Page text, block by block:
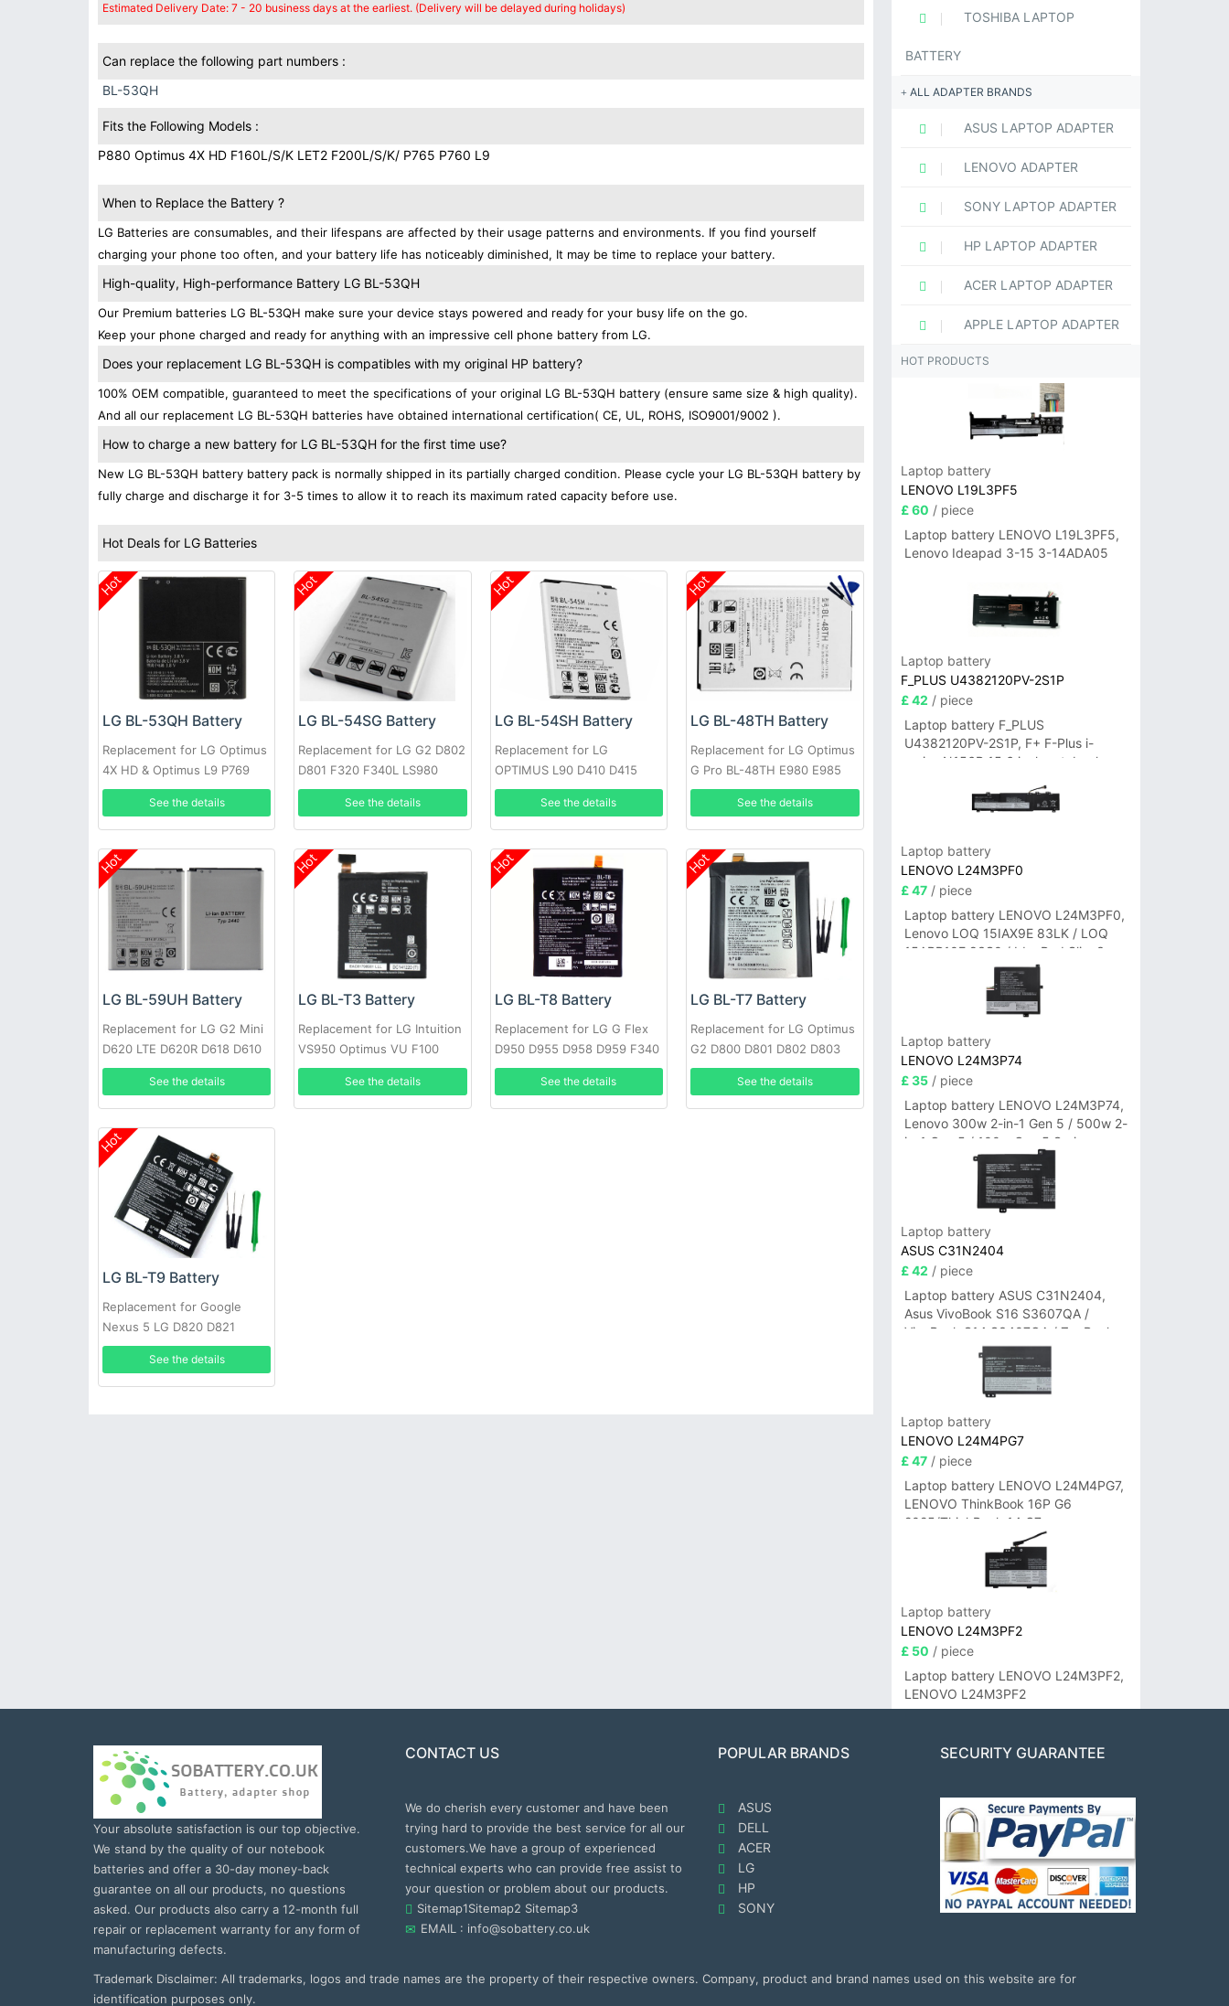
Estimated Delivery Date: 7 - 20 business days at the earliest. (Delivery will be delayed during holidays)
Can replace the following part numbers :
BL-53QH
Fits the Following Models :
P880 Optimus 4X HD F160L/S/K LET2 F200L/S/K/ P765 P760 L9
When to Replace the Battery ?
LG Batteries are consumables, and their lifespans are affected by their usage patterns and environments. If you find yourself
charging your phone too often, and your battery life has noticeably diminished, It may be time to replace your battery.
High-quality, High-performance Battery LG BL-53QH
Our Premium batteries LG BL-53QH make sure your device stays powered and ready for your busy life on the go.
Keep your phone charged and ready for anything with an impressive cell phone battery from LG.
Does your replacement LG BL-53QH is compatibles with my original HP battery?
100% OEM compatible, guaranteed to meet the specifications of your original LG BL-53QH battery (ensure same size & high quality).
And all our replacement LG BL-53QH batteries have obtained international certification( CE, UL, ROHS, ISO9001/9002 ).
How to charge a new battery for LG BL-53QH for the first time use?
New LG BL-53QH battery battery pack is normally shipped in its partially charged condition. Please cycle your LG BL-53QH battery by
fully charge and discharge it for 3-5 times to allow it to reach its maximum rated capacity before use.
Hot Deals for LG Batteries
Hot
LG BL-53QH Battery
Replacement for LG Optimus
4X HD & Optimus L9 P769
See the details
Hot
LG BL-54SG Battery
Replacement for LG G2 D802
D801 F320 F340L LS980
See the details
Hot
LG BL-54SH Battery
Replacement for LG
OPTIMUS L90 D410 D415
OPTIMUS F7 LG870
See the details
Hot
LG BL-48TH Battery
Replacement for LG Optimus
G Pro BL-48TH E980 E985
F240K +Tools
See the details
Hot
LG BL-59UH Battery
Replacement for LG G2 Mini
D620 LTE D620R D618 D610
See the details
Hot
LG BL-T3 Battery
Replacement for LG Intuition
VS950 Optimus VU F100
P895 + Tools
See the details
Hot
LG BL-T8 Battery
Replacement for LG G Flex
D950 D955 D958 D959 F340
LS995 +Tools
See the details
Hot
LG BL-T7 Battery
Replacement for LG Optimus
G2 D800 D801 D802 D803
VS980 LS980 with tools
See the details
Hot
LG BL-T9 Battery
Replacement for Google
Nexus 5 LG D820 D821
2300mAh 3.8V
See the details
TOSHIBA LAPTOP
BATTERY
ALL ADAPTER BRANDS
ASUS LAPTOP ADAPTER
LENOVO ADAPTER
SONY LAPTOP ADAPTER
HP LAPTOP ADAPTER
ACER LAPTOP ADAPTER
APPLE LAPTOP ADAPTER
HOT PRODUCTS
Laptop battery
LENOVO L19L3PF5
£ 60 / piece
Laptop battery LENOVO L19L3PF5,
Lenovo Ideapad 3-15 3-14ADA05
Laptop battery
F_PLUS U4382120PV-2S1P
£ 42 / piece
Laptop battery F_PLUS
U4382120PV-2S1P, F+ F-Plus i-
series N156B 15.6 inch notebook
Laptop battery
LENOVO L24M3PF0
£ 47/ piece
Laptop battery LENOVO L24M3PF0,
Lenovo LOQ 15IAX9E 83LK / LOQ
15ARP10E 83S0 / IdeaPad Slim 3-
14ITN9 83L6 3-15ITN9 83L7 Series
Laptop battery
LENOVO L24M3P74
£ 35/ piece
Laptop battery LENOVO L24M3P74,
Lenovo 300w 2-in-1 Gen 5 / 500w 2-
in-1 Gen 5 / 100w Gen 5 Series
Laptop battery
ASUS C31N2404
£ 42 / piece
Laptop battery ASUS C31N2404,
Asus VivoBook S16 S3607QA /
VivoBook S14 S3407QA / ZenBook
A14 UX3407QA Series
Laptop battery
LENOVO L24M4PG7
£ 47/ piece
Laptop battery LENOVO L24M4PG7,
LENOVO ThinkBook 16P G6
2025/ThinkBook 14 G7+
IAH/ThinkBook 14 G7+ASP
Laptop battery
LENOVO L24M3PF2
£ 50 / piece
Laptop battery LENOVO L24M3PF2,
LENOVO L24M3PF2
Your absolute satisfaction is our top objective.
We stand by the quality of our notebook
batteries and offer a 30-day money-back
guarantee on all our products, no questions
asked. Our products also carry a 12-month full
repair or replacement warranty for any form of
manufacturing defects.
CONTACT US
We do cherish every customer and have been
trying hard to provide the best service for all our
customers.We have a group of experienced
technical experts who can provide free assist to
your question or problem about our products.
Sitemap1Sitemap2 Sitemap3
EMAIL : info@sobattery.co.uk
POPULAR BRANDS
ASUS
DELL
ACER
LG
HP
SONY
SECURITY GUARANTEE
Trademark Disclaimer: All trademarks, logos and trade names are the property of their respective owners. Company, product and brand names used on this website are for
identification purposes only.